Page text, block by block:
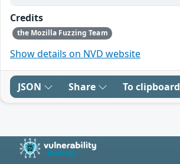
Credits
the Mozilla Fuzzing Team
Show details on NVD website
JSON Share To clipboard